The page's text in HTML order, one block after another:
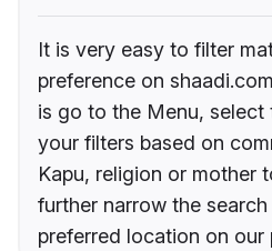
It is very easy to filter
preference on
is go to the Menu,
your filters based on
Kapu, religion or mother
further narrow the
preferred location on our